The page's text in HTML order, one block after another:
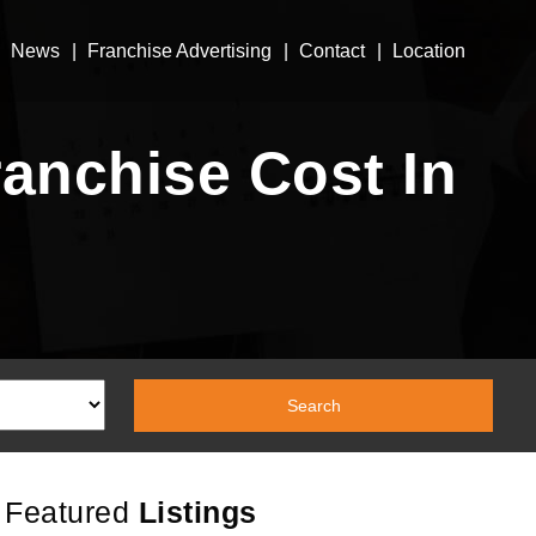
News Franchise Advertising Contact Location
Cost In
Featured Listings